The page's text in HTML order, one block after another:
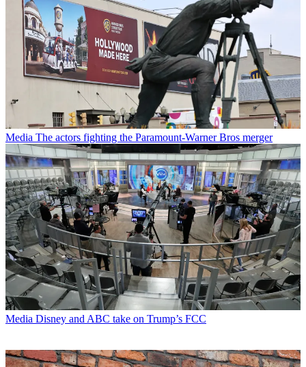
Media The actors fighting the Paramount-Warner Bros merger
Media Disney and ABC take on Trump’s FCC